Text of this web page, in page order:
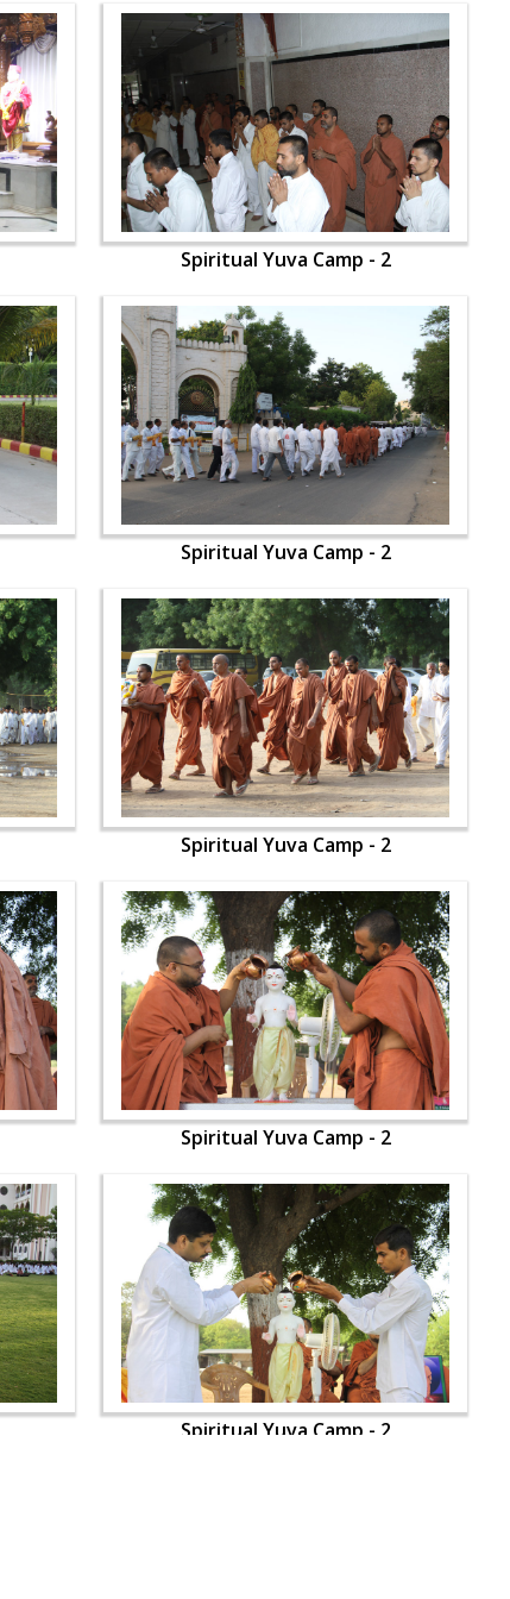
Spiritual Yuva Camp - 2
Spiritual Yuva Camp - 2
Spiritual Yuva Camp - 2
Spiritual Yuva Camp - 2
Spiritual Yuva Camp - 2